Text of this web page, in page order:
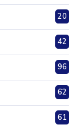
20
42
96
62
61